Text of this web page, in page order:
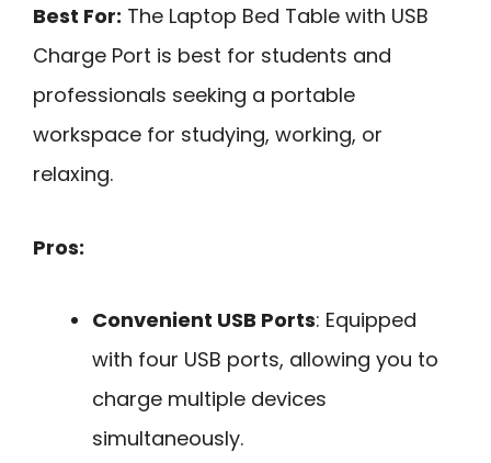
Best For: The Laptop Bed Table with USB
Charge Port is best for students and
professionals seeking a portable
workspace for studying, working, or
relaxing.
Pros:
Convenient USB Ports: Equipped
with four USB ports, allowing you to
charge multiple devices
simultaneously.